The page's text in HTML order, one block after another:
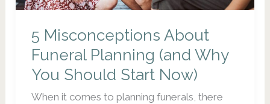
5 Misconceptions About
Funeral Planning (and Why
You Should Start Now)
When it comes to planning funerals, there